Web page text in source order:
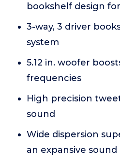
bookshelf design
3-way, 3 driver
system
5.12 in. woofer
frequencies
High precision
sound
Wide dispersion
an expansive sound